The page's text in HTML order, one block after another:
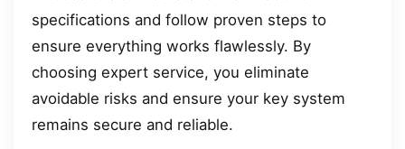
specifications and follow proven steps to
ensure everything works flawlessly. By
choosing expert service, you eliminate
avoidable risks and ensure your key system
remains secure and reliable.